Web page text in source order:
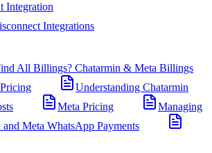
Integration
Integrations
All Billings? Chatarmin & Meta Billings
Understanding Chatarmin
Meta Pricing
Managing
Meta WhatsApp Payments